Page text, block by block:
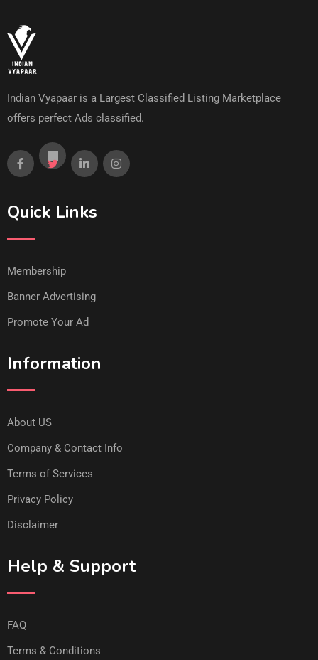
Indian Vyapaar is a Largest Classified Listing Marketplace
offers perfect Ads classified.
Quick Links
Membership
Banner Advertising
Promote Your Ad
Information
About US
Company & Contact Info
Terms of Services
Privacy Policy
Disclaimer
Help & Support
FAQ
Terms & Conditions